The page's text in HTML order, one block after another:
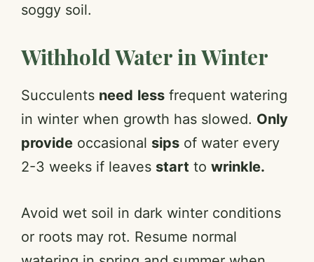
soggy soil.
Withhold Water in Winter
Succulents need less frequent watering
in winter when growth has slowed. Only
provide occasional sips of water every
2-3 weeks if leaves start to wrinkle.
Avoid wet soil in dark winter conditions
or roots may rot. Resume normal